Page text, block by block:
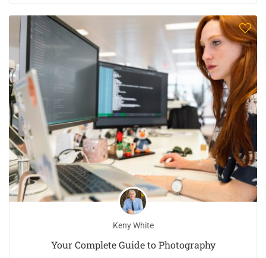
Keny White
Your Complete Guide to Photography